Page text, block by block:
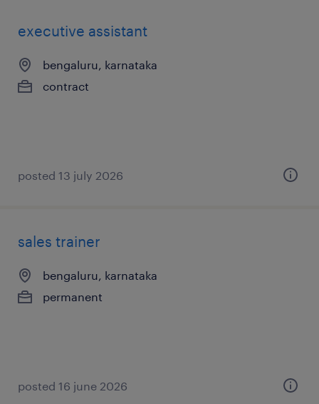
executive assistant
bengaluru, karnataka
contract
posted 13 july 2026
sales trainer
bengaluru, karnataka
permanent
posted 16 june 2026